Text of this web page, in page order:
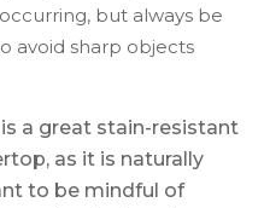
but always be
avoid sharp objects
a great stain-resistant
as it is naturally
to be mindful of